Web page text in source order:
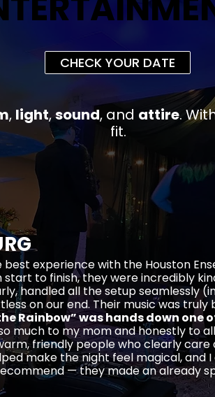
CHECK YOUR DATE
, light,sound, and attire.
fit.
experience with the Houston
to finish, they were incredibly
handled all the setup seamlessly
on our end. Their music was truly
Rainbow” was hands down
much to my mom and honestly to
friendly people who clearly
make the night feel magical, and
— they made an already